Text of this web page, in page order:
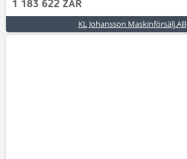
1 183 622 ZAR
KL Johansson Maskinförsälj.AB